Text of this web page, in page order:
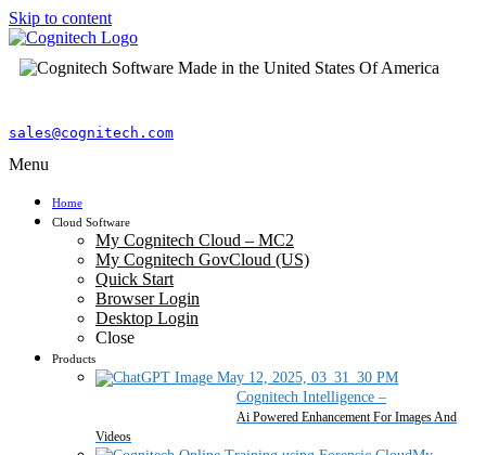
Skip to content
sales@cognitech.com
Menu
Home
Cloud Software
My Cognitech Cloud – MC2
My Cognitech GovCloud (US)
Quick Start
Browser Login
Desktop Login
Close
Products
Cognitech Intelligence –
Ai Powered Enhancement For Images And
Videos